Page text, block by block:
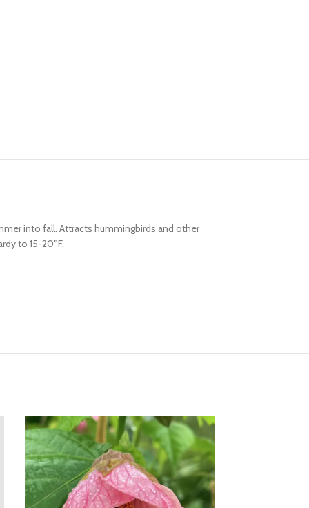
into fall. Attracts hummingbirds and other
to 15-20°F.